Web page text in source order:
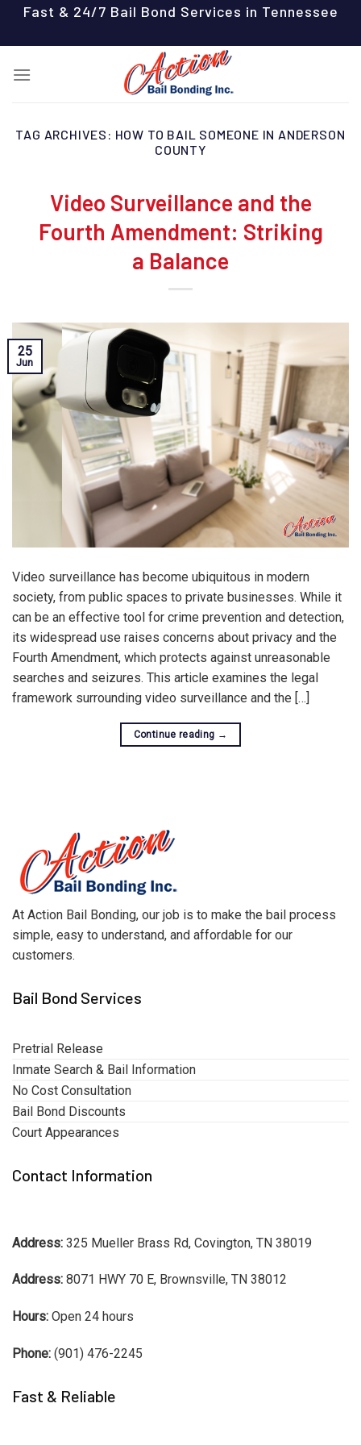
content
Fast & 24/7 Bail Bond Services in Tennessee
TAG ARCHIVES: HOW TO BAIL SOMEONE IN ANDERSON
COUNTY
Video Surveillance and the
Fourth Amendment: Striking
a Balance
25
Jun
Video surveillance has become ubiquitous in modern
society, from public spaces to private businesses. While it
can be an effective tool for crime prevention and detection,
its widespread use raises concerns about privacy and the
Fourth Amendment, which protects against unreasonable
searches and seizures. This article examines the legal
framework surrounding video surveillance and the […]
Continue reading →
At Action Bail Bonding, our job is to make the bail process
simple, easy to understand, and affordable for our
customers.
Bail Bond Services
Pretrial Release
Inmate Search & Bail Information
No Cost Consultation
Bail Bond Discounts
Court Appearances
Contact Information
Address: 325 Mueller Brass Rd, Covington, TN 38019
Address: 8071 HWY 70 E, Brownsville, TN 38012
Hours: Open 24 hours
Phone: (901) 476-2245
Fast & Reliable